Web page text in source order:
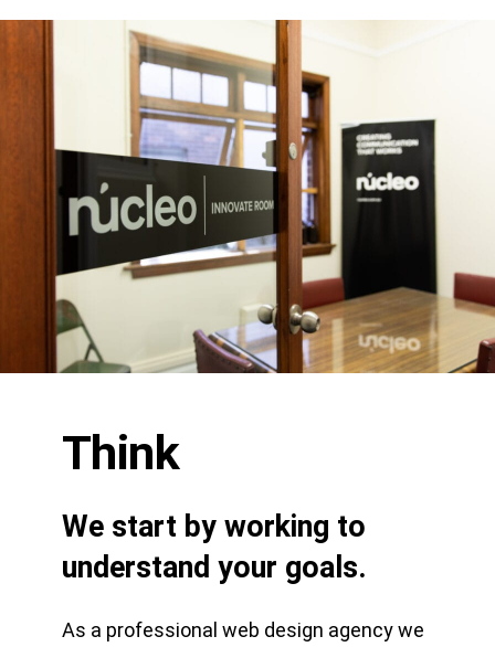
Think
We start by working to
understand your goals.
As a professional web design agency we